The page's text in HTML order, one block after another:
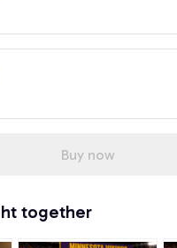
Buy now
together